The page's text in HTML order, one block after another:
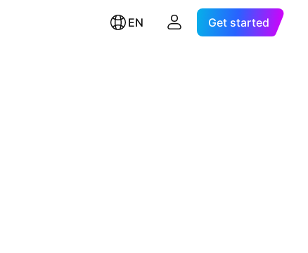
EN Get started